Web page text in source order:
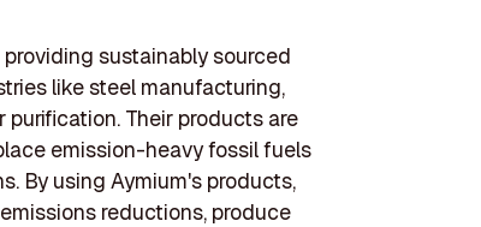
sustainably sourced
like steel manufacturing,
Their products are
emission-heavy fossil fuels
By using Aymium's products,
reductions, produce